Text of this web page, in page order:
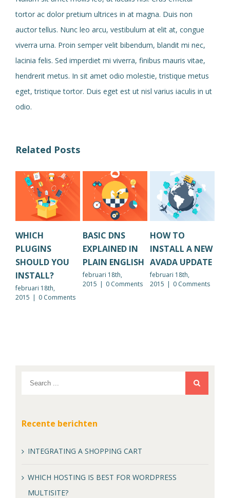
tortor ac dolor pretium ultrices in at magna. Duis non
auctor tellus. Nunc leo arcu, vestibulum at elit at, congue
viverra urna. Proin semper velit bibendum, blandit mi nec,
lacinia felis. Sed imperdiet mi viverra, finibus mauris vitae,
hendrerit metus. In sit amet odio molestie, tristique metus
eget, tristique tortor. Duis eget est ut nisl varius iaculis in ut
odio.
Related Posts
WHICH
PLUGINS
SHOULD YOU
INSTALL?
februari 18th,
2015 | 0 Comments
BASIC DNS
EXPLAINED IN
PLAIN ENGLISH
februari 18th,
2015 | 0 Comments
HOW TO
INSTALL A NEW
AVADA UPDATE
februari 18th,
2015 | 0 Comments
Recente berichten
INTEGRATING A SHOPPING CART
WHICH HOSTING IS BEST FOR WORDPRESS
MULTISITE?